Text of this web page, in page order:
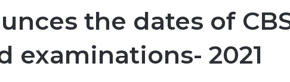
the dates of
examinations- 2021